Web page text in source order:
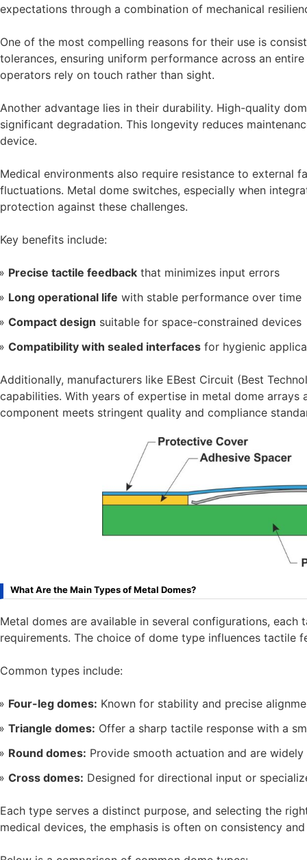
expectations through a combination of mechanical
One of the most compelling reasons for their use is
tolerances, ensuring uniform performance across an
operators rely on touch rather than sight.
Another advantage lies in their durability. High-quality
significant degradation. This longevity reduces
device.
Medical environments also require resistance to external
fluctuations. Metal dome switches, especially when
protection against these challenges.
Key benefits include:
Precise tactile feedback that minimizes input errors
Long operational life with stable performance over time
Compact design suitable for space-constrained devices
Compatibility with sealed interfaces for hygienic
Additionally, manufacturers like EBest Circuit (Best
capabilities. With years of expertise in metal dome
component meets stringent quality and compliance
What Are the Main Types of Metal Domes?
Metal domes are available in several configurations,
requirements. The choice of dome type influences tactile
Common types include:
Four-leg domes: Known for stability and precise
Triangle domes: Offer a sharp tactile response with a
Round domes: Provide smooth actuation and are
Cross domes: Designed for directional input or
Each type serves a distinct purpose, and selecting the
medical devices, the emphasis is often on consistency